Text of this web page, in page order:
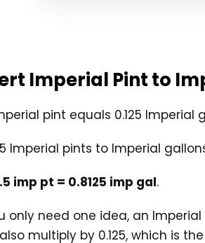
Imperial Pint to
pint equals 0.125 Imperial
Imperial pints to Imperial
imp pt = 0.8125 imp gal.
only need one idea, an
multiply by 0.125, which is